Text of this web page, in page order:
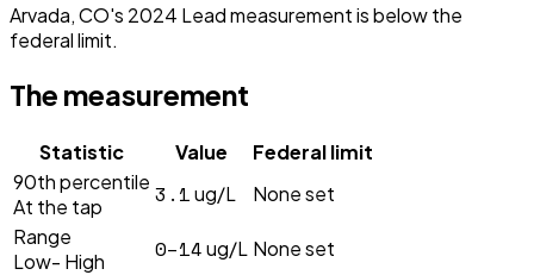
Arvada, CO's 2024 Lead measurement is below the
federal limit.
The measurement
Statistic Value
Federal limit
90th percentile
At the tap
3.1ug/L
None set
Range
Low- High
0–14ug/L None set